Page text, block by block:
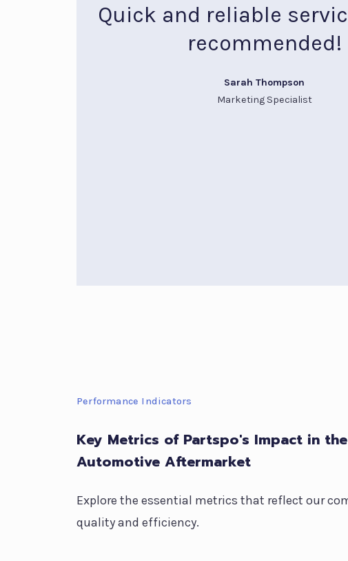
Quick and reliable
recommended!
Sarah Thompson
Marketing Specialist
Performance Indicators
Key Metrics of Partspo's Impact in the
Automotive Aftermarket
Explore the essential metrics that reflect our
quality and efficiency.